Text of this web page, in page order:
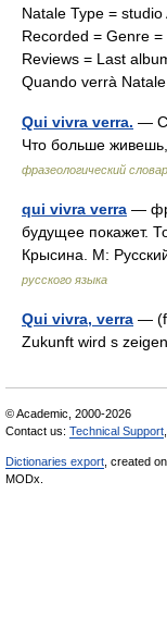
Natale Type =
Recorded = Genre
Reviews = Last
Quando verrà
Qui vivra verra. —
Что больше
фразеологический
qui vivra verra —
будущее покажет.
Крысина. М:
русского языка
Qui vivra, verra —
Zukunft wird s
© Academic, 2000-2026
Contact us: Technical Support
Dictionaries export , created
MODx.